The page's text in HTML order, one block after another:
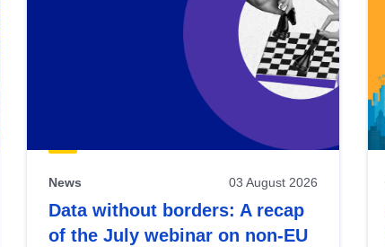
News 03 August 2026
Data without borders: A recap
of the July webinar on non-EU